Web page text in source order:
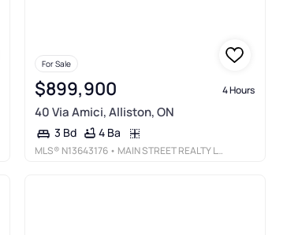
For Sale
$899,900 4 Hours
40 Via Amici, Alliston, ON
3 Bd 4 Ba
MLS® N13643176 • MAIN STREET REALTY LTD.